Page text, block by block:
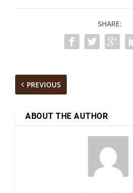
SHARE:
PREVIOUS
ABOUT THE AUTHOR